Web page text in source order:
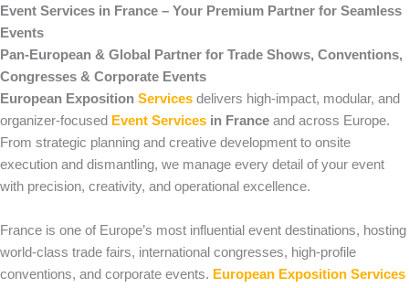
Event Services in France – Your Premium Partner for Seamless
Events
Pan-European & Global Partner for Trade Shows, Conventions,
Congresses & Corporate Events
European Exposition Services delivers high-impact, modular, and
organizer-focused Event Services in France and across Europe.
From strategic planning and creative development to onsite
execution and dismantling, we manage every detail of your event
with precision, creativity, and operational excellence.
France is one of Europe’s most influential event destinations, hosting
world-class trade fairs, international congresses, high-profile
conventions, and corporate events. European Exposition Services